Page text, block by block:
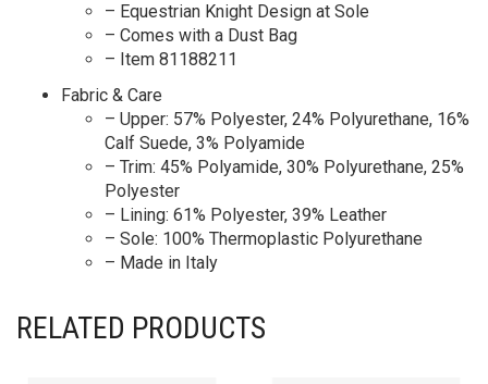
– Equestrian Knight Design at Sole
– Comes with a Dust Bag
– Item 81188211
Fabric & Care
– Upper: 57% Polyester, 24% Polyurethane, 16%
Calf Suede, 3% Polyamide
– Trim: 45% Polyamide, 30% Polyurethane, 25%
Polyester
– Lining: 61% Polyester, 39% Leather
– Sole: 100% Thermoplastic Polyurethane
– Made in Italy
RELATED PRODUCTS